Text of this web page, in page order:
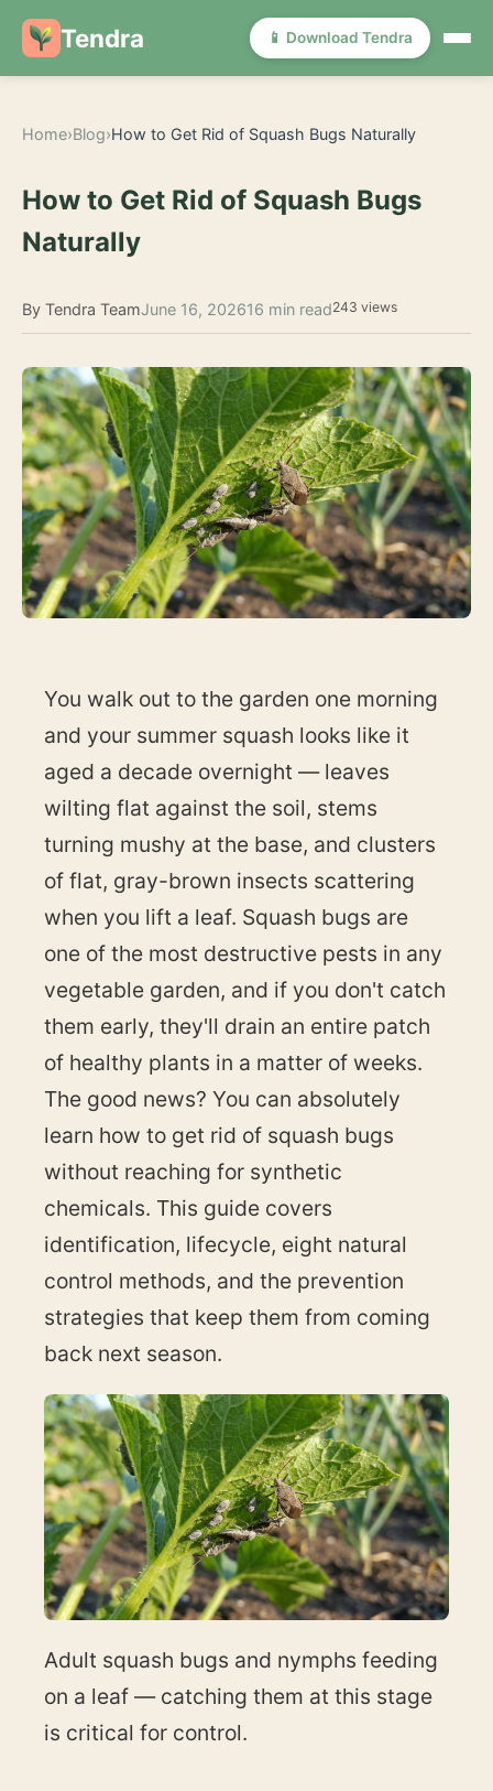
Tendra 📱 Download Tendra
Home›Blog›How to Get Rid of Squash Bugs Naturally
How to Get Rid of Squash Bugs
Naturally
By Tendra TeamJune 16, 202616 min read243 views
You walk out to the garden one morning
and your summer squash looks like it
aged a decade overnight — leaves
wilting flat against the soil, stems
turning mushy at the base, and clusters
of flat, gray-brown insects scattering
when you lift a leaf. Squash bugs are
one of the most destructive pests in any
vegetable garden, and if you don't catch
them early, they'll drain an entire patch
of healthy plants in a matter of weeks.
The good news? You can absolutely
learn how to get rid of squash bugs
without reaching for synthetic
chemicals. This guide covers
identification, lifecycle, eight natural
control methods, and the prevention
strategies that keep them from coming
back next season.
Adult squash bugs and nymphs feeding
on a leaf — catching them at this stage
is critical for control.